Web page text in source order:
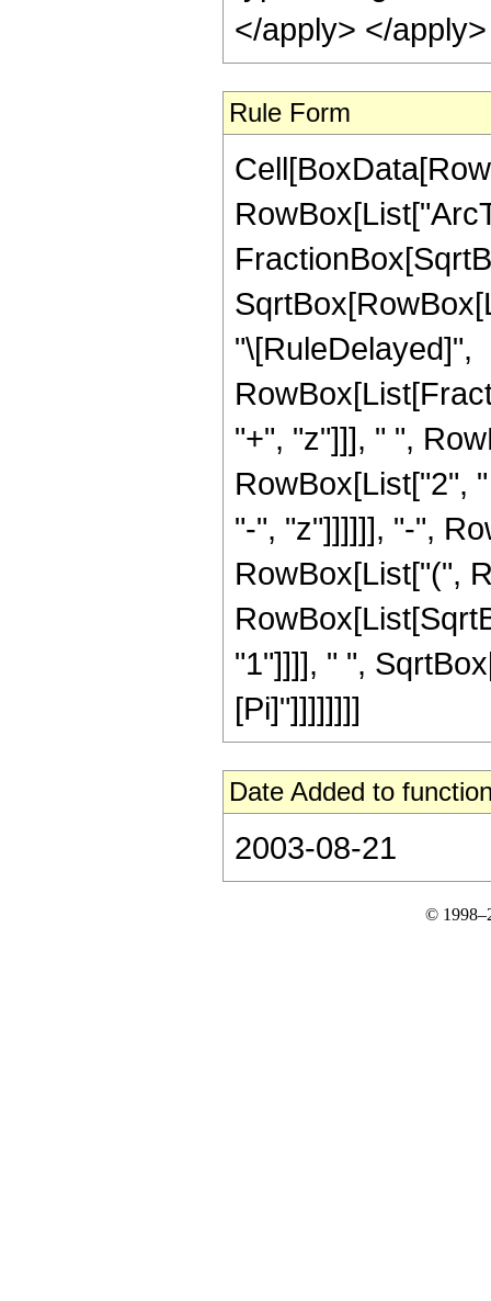
</apply> </
Rule Form
"\[RuleDelayed]",
"+", "z"]]], " ",
RowBox[List["2",
"-", "z"]]]]]], "-",
RowBox[List["(",
"1"]]]], " ",
[Pi]"]]]]]]]]
Date Added to
2003-08-21